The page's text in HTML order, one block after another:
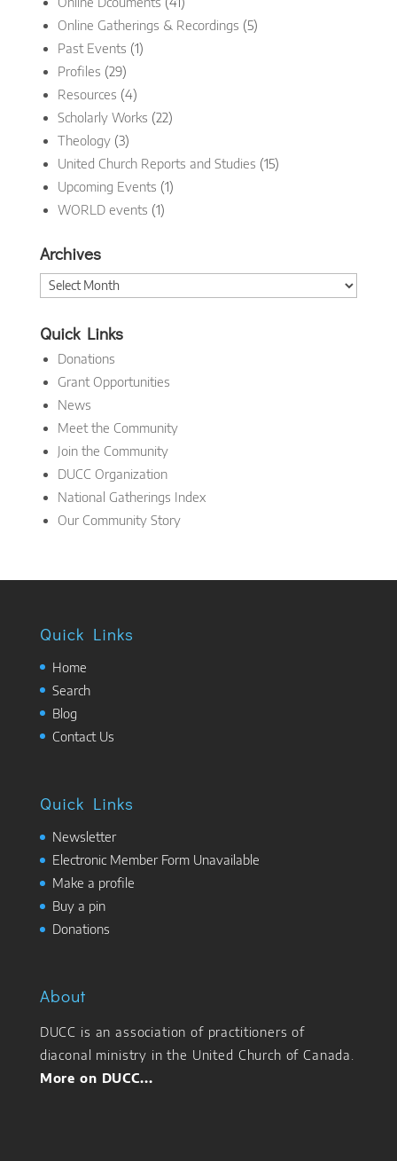
Online Gatherings & Recordings (5)
Past Events (1)
Profiles (29)
Resources (4)
Scholarly Works (22)
Theology(3)
United Church Reports and Studies (15)
Upcoming Events (1)
WORLD events (1)
Archives
Archives
Quick Links
Donations
Grant Opportunities
News
Meet the Community
Join the Community
DUCC Organization
National Gatherings Index
Our Community Story
Quick Links
Home
Search
Blog
Contact Us
Quick Links
Newsletter
Electronic Member Form Unavailable
Make a profile
Buy a pin
Donations
About
DUCC is an association of practitioners of
diaconal ministry in the United Church of Canada.
More on DUCC...